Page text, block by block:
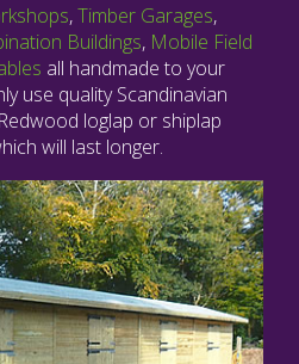
,Timber Garages,
Buildings, Mobile Field
all handmade to your
use quality Scandinavian
loglap or shiplap
will last longer.